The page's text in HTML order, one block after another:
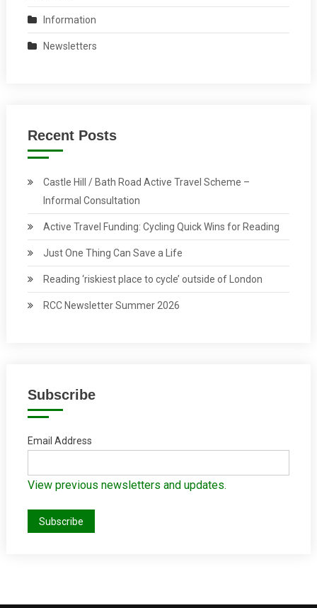
Information
Newsletters
Recent Posts
Castle Hill / Bath Road Active Travel Scheme –
Informal Consultation
Active Travel Funding: Cycling Quick Wins for Reading
Just One Thing Can Save a Life
Reading ‘riskiest place to cycle’ outside of London
RCC Newsletter Summer 2026
Subscribe
Email Address
View previous newsletters and updates.